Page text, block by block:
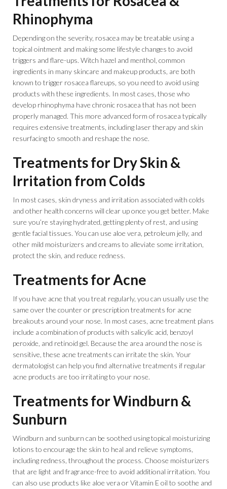
Rhinophyma
Depending on the severity, rosacea may be treatable using a
topical ointment and making some lifestyle changes to avoid
triggers and flare-ups. Witch hazel and menthol, common
ingredients in many skincare and makeup products, are both
known to trigger rosacea flareups, so you need to avoid using
products with these ingredients. In most cases, those who
develop rhinophyma have chronic rosacea that has not been
properly managed. This more advanced form of rosacea typically
requires extensive treatments, including laser therapy and skin
resurfacing to smooth and reshape the nose.
Treatments for Dry Skin &
Irritation from Colds
In most cases, skin dryness and irritation associated with colds
and other health concerns will clear up once you get better. Make
sure you’re staying hydrated, getting plenty of rest, and using
gentle facial tissues. You can use aloe vera, petroleum jelly, and
other mild moisturizers and creams to alleviate some irritation,
protect the skin, and reduce redness.
Treatments for Acne
If you have acne that you treat regularly, you can usually use the
same over the counter or prescription treatments for acne
breakouts around your nose. In most cases, acne treatment plans
include a combination of products with salicylic acid, benzoyl
peroxide, and retinoid gel. Because the area around the nose is
sensitive, these acne treatments can irritate the skin. Your
dermatologist can help you find alternative treatments if regular
acne products are too irritating to your nose.
Treatments for Windburn &
Sunburn
Windburn and sunburn can be soothed using topical moisturizing
lotions to encourage the skin to heal and relieve symptoms,
including redness, throughout the process. Choose moisturizers
that are light and fragrance-free to avoid additional irritation. You
can also use products like aloe vera or Vitamin E oil to soothe and